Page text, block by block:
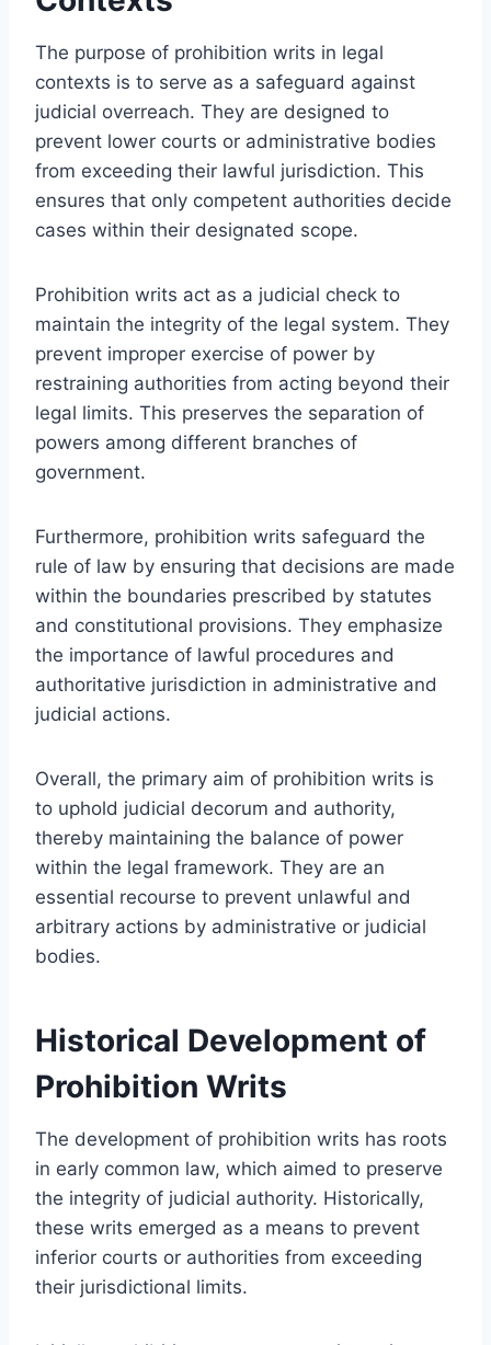
The purpose of prohibition writs in legal
contexts is to serve as a safeguard against
judicial overreach. They are designed to
prevent lower courts or administrative bodies
from exceeding their lawful jurisdiction. This
ensures that only competent authorities decide
cases within their designated scope.
Prohibition writs act as a judicial check to
maintain the integrity of the legal system. They
prevent improper exercise of power by
restraining authorities from acting beyond their
legal limits. This preserves the separation of
powers among different branches of
government.
Furthermore, prohibition writs safeguard the
rule of law by ensuring that decisions are made
within the boundaries prescribed by statutes
and constitutional provisions. They emphasize
the importance of lawful procedures and
authoritative jurisdiction in administrative and
judicial actions.
Overall, the primary aim of prohibition writs is
to uphold judicial decorum and authority,
thereby maintaining the balance of power
within the legal framework. They are an
essential recourse to prevent unlawful and
arbitrary actions by administrative or judicial
bodies.
Historical Development of
Prohibition Writs
The development of prohibition writs has roots
in early common law, which aimed to preserve
the integrity of judicial authority. Historically,
these writs emerged as a means to prevent
inferior courts or authorities from exceeding
their jurisdictional limits.